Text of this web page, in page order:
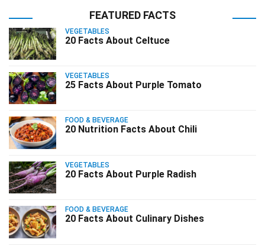
FEATURED FACTS
VEGETABLES
20 Facts About Celtuce
VEGETABLES
25 Facts About Purple Tomato
FOOD & BEVERAGE
20 Nutrition Facts About Chili
VEGETABLES
20 Facts About Purple Radish
FOOD & BEVERAGE
20 Facts About Culinary Dishes